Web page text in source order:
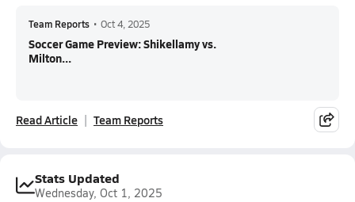
Team Reports • Oct 4, 2025
Soccer Game Preview: Shikellamy vs.
Milton...
Read Article Team Reports
Stats Updated
Wednesday, Oct 1, 2025